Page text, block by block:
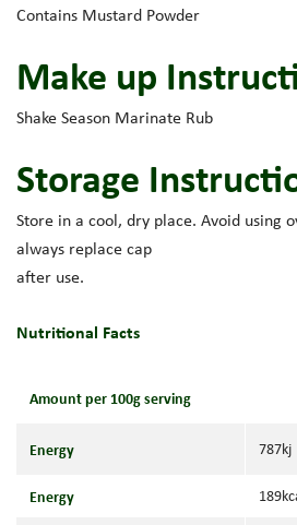
Contains Mustard Powder
Make up
Shake Season Marinate Rub
Storage
Store in a cool, dry place. Avoid using
always replace cap
after use.
Nutritional Facts
Amount per 100g serving
Energy 787kj
Energy